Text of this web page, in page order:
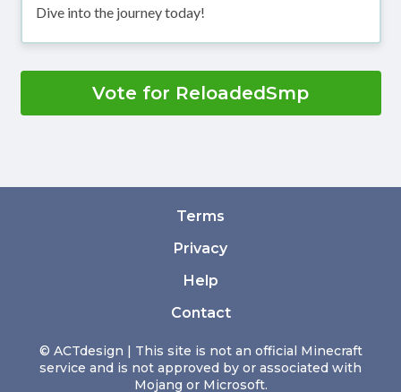
Dive into the journey today!
Vote for ReloadedSmp
© ACTdesign | This site is not an official Minecraft
service and is not approved by or associated with
Mojang or Microsoft.
Terms
Privacy
Help
Contact